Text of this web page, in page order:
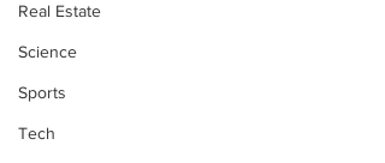
Real Estate
Science
Sports
Tech